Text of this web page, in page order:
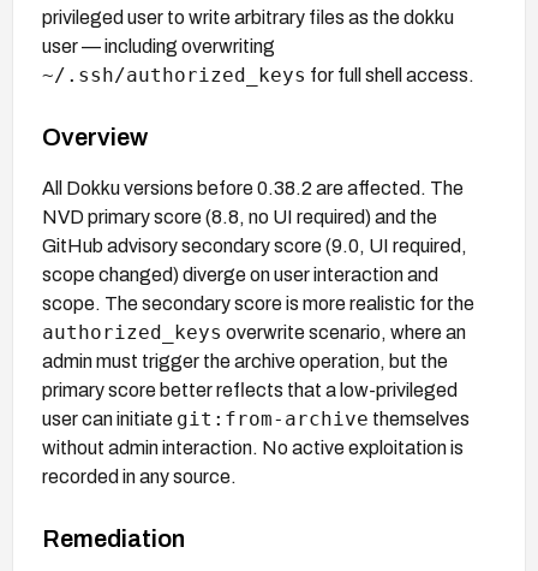
privileged user to write arbitrary files as the dokku
user — including overwriting
~/.ssh/authorized_keys for full shell access.
Overview
All Dokku versions before 0.38.2 are affected. The
NVD primary score (8.8, no UI required) and the
GitHub advisory secondary score (9.0, UI required,
scope changed) diverge on user interaction and
scope. The secondary score is more realistic for the
authorized_keys overwrite scenario, where an
admin must trigger the archive operation, but the
primary score better reflects that a low-privileged
user can initiate git:from-archive themselves
without admin interaction. No active exploitation is
recorded in any source.
Remediation